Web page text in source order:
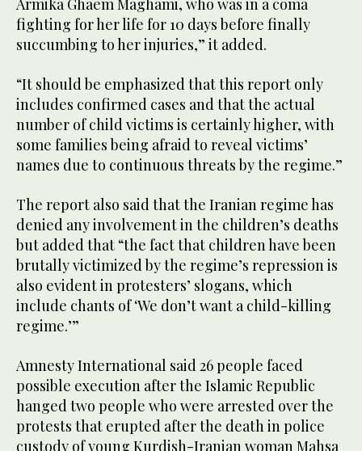
Armika Ghaem Maghami, who was in a coma
fighting for her life for 10 days before finally
succumbing to her injuries,” it added.
“It should be emphasized that this report only
includes confirmed cases and that the actual
number of child victims is certainly higher, with
some families being afraid to reveal victims’
names due to continuous threats by the regime.”
The report also said that the Iranian regime has
denied any involvement in the children’s deaths
but added that “the fact that children have been
brutally victimized by the regime’s repression is
also evident in protesters’ slogans, which
include chants of ‘We don’t want a child-killing
regime.’”
Amnesty International said 26 people faced
possible execution after the Islamic Republic
hanged two people who were arrested over the
protests that erupted after the death in police
custody of young Kurdish-Iranian woman Mahsa